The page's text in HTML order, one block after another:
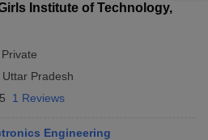
Institute of Technology,
Private
Uttar Pradesh
1 Reviews
Engineering